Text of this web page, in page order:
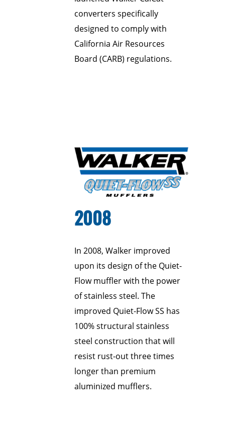
converters specifically
designed to comply with
California Air Resources
Board (CARB) regulations.
2008
In 2008, Walker improved
upon its design of the Quiet-
Flow muffler with the power
of stainless steel. The
improved Quiet-Flow SS has
100% structural stainless
steel construction that will
resist rust-out three times
longer than premium
aluminized mufflers.